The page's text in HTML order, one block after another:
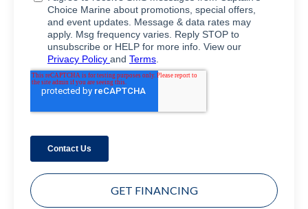
GET FINANCING